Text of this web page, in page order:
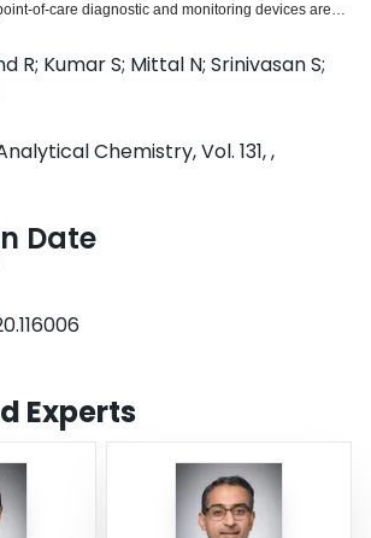
of-care diagnostic and monitoring devices are
for clinical diagnostics, onsite investigation
of personnel, and roadside drug detection to
influence. This review focuses on the recent state
of the most common illicit drugs such as
(THC), methamphetamine,
opioids (morphine, codeine), heroin, and
chlordiazepoxide, diazepam, oxazepam, and
fluorescence, Raman spectroscopy,
flow assay (LFA). It also discusses the possible
techniques for the rapid detection of drugs at
giving an insight into the future of sensor technology.
R; Kumar S; Mittal N; Srinivasan S;
Chemistry, Vol. 131, ,
Date
Experts